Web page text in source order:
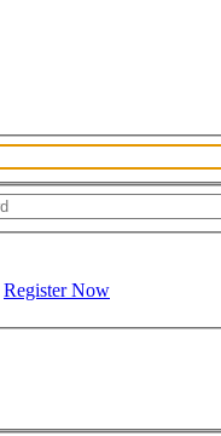
Register Now